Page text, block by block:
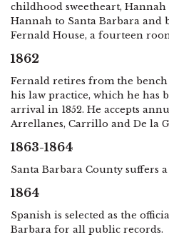
childhood sweetheart,
Hannah to Santa Barbara and
Fernald House, a fourteen
1862
Fernald retires from the
his law practice, which he has
arrival in 1852. He accepts
Arrellanes, Carrillo and De la
1863-1864
Santa Barbara County suffers
1864
Spanish is selected as the
Barbara for all public records.